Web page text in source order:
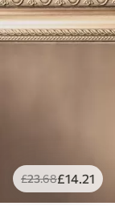
£23.68£14.21